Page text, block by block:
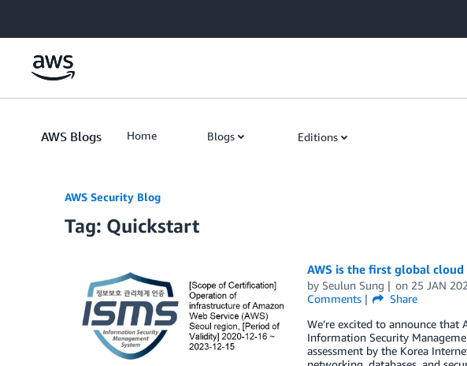
AWS Blogs Home Blogs Editions
AWS Security Blog
Tag: Quickstart
AWS is the first global
by Seulun Sung on 25 JAN
Comments
Share
We’re excited to announce that
Information Security
assessment by the Korea